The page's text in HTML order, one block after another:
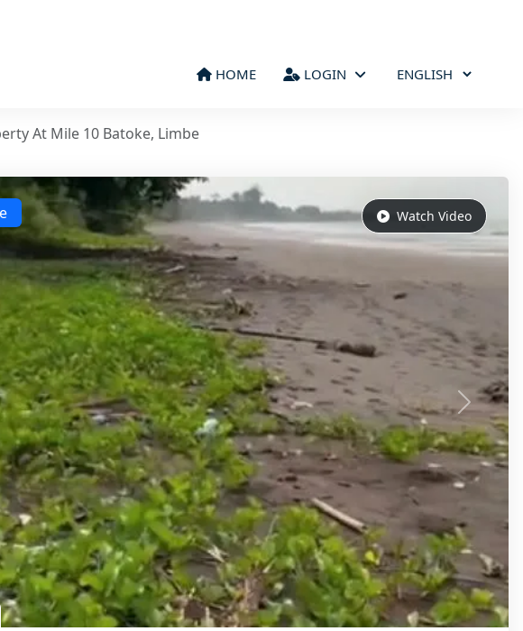
HOME LOGIN
At Mile 10 Batoke, Limbe
Watch Video